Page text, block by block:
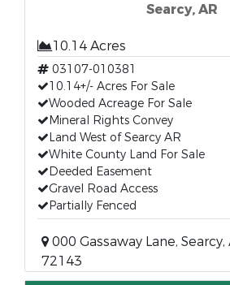
Searcy, AR
10.14 Acres
03107-010381
10.14+/- Acres For Sale
Wooded Acreage For Sale
Mineral Rights Convey
Land West of Searcy AR
White County Land For Sale
Deeded Easement
Gravel Road Access
Partially Fenced
000 Gassaway Lane, Searcy,
72143